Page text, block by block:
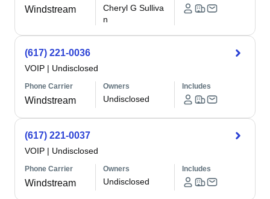
Windstream
Cheryl G Sulliva
n
(617) 221-0036
VOIP | Undisclosed
Phone Carrier
Windstream
Owners
Undisclosed
Includes
(617) 221-0037
VOIP | Undisclosed
Phone Carrier
Windstream
Owners
Undisclosed
Includes